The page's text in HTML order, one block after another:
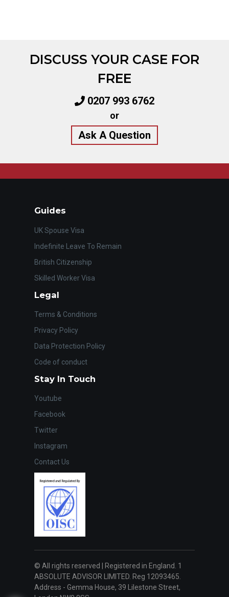
DISCUSS YOUR CASE FOR
FREE
0207 993 6762
or
Ask A Question
Guides
UK Spouse Visa
Indefinite Leave To Remain
British Citizenship
Skilled Worker Visa
Legal
Terms & Conditions
Privacy Policy
Data Protection Policy
Code of conduct
Stay In Touch
Youtube
Facebook
Twitter
Instagram
Contact Us
© All rights reserved | Registered in England. 1
ABSOLUTE ADVISOR LIMITED. Reg 12093465.
Address - Gemma House, 39 Lilestone Street,